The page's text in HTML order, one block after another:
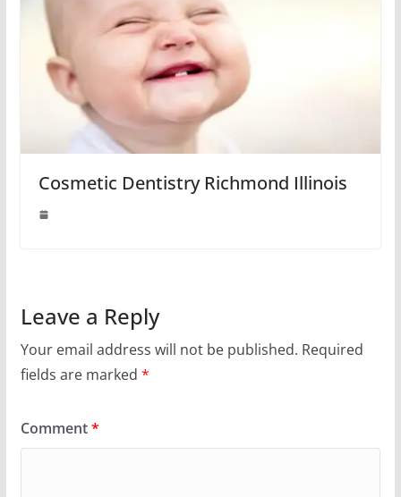
Cosmetic Dentistry Richmond Illinois
Leave a Reply
Your email address will not be published. Required
fields are marked *
Comment*